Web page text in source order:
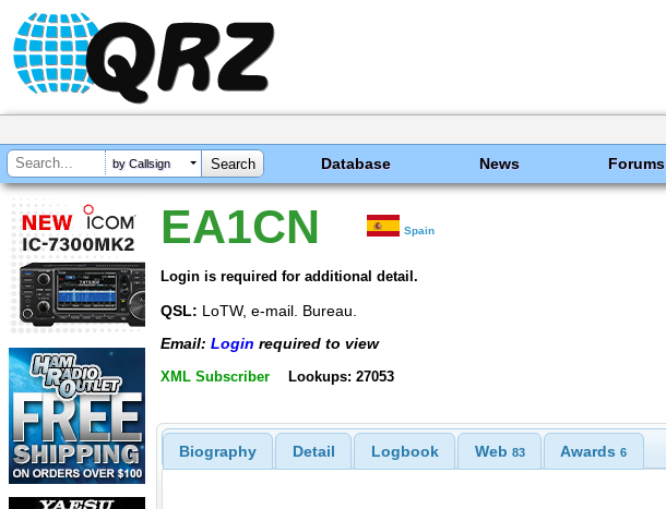
by Callsign Database News Forums
EA1CN Spain
Login is required for additional detail.
QSL: LoTW, e-mail. Bureau.
Email: Login required to view
XML Subscriber Lookups: 27053
Biography Detail Logbook Web 83 Awards6